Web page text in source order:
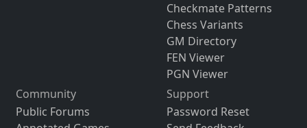
Checkmate Patterns
Chess Variants
GM Directory
FEN Viewer
PGN Viewer
Community
Public Forums
Support
Password Reset